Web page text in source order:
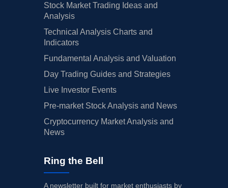
Stock Market Trading Ideas and
Analysis
Technical Analysis Charts and
Indicators
Fundamental Analysis and Valuation
Day Trading Guides and Strategies
Live Investor Events
Pre-market Stock Analysis and News
Cryptocurrency Market Analysis and
News
Ring the Bell
A newsletter built for market enthusiasts by